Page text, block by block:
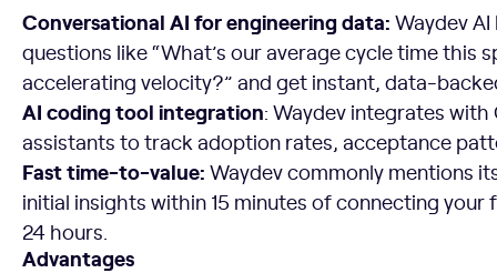
Conversational AI for engineering data: Waydev
questions like “What’s our average cycle time this
accelerating velocity?” and get instant, data-
AI coding tool integration: Waydev integrates
assistants to track adoption rates, acceptance
Fast time-to-value: Waydev commonly mentions
initial insights within 15 minutes of connecting
24 hours.
Advantages